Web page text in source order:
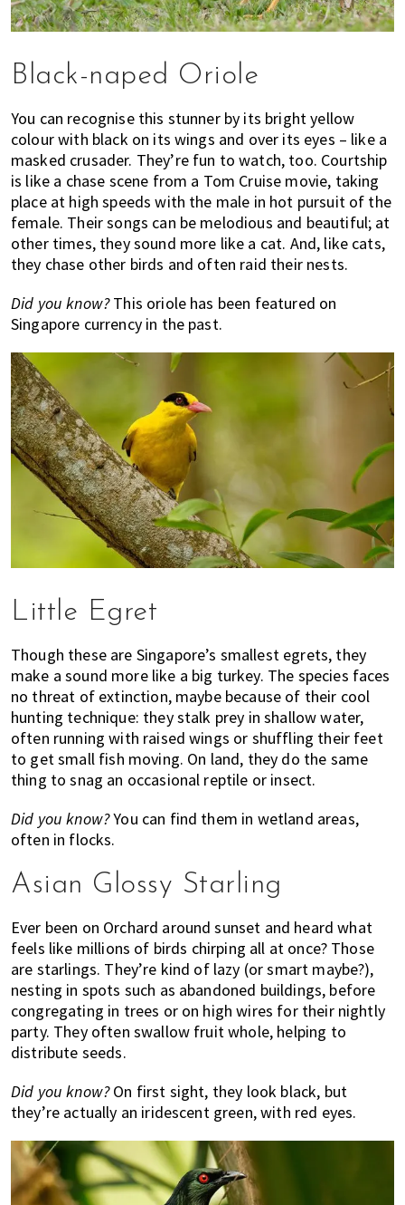
Black-naped Oriole
You can recognise this stunner by its bright yellow
colour with black on its wings and over its eyes – like a
masked crusader. They’re fun to watch, too. Courtship
is like a chase scene from a Tom Cruise movie, taking
place at high speeds with the male in hot pursuit of the
female. Their songs can be melodious and beautiful; at
other times, they sound more like a cat. And, like cats,
they chase other birds and often raid their nests.
Did you know?This oriole has been featured on
Singapore currency in the past.
Little Egret
Though these are Singapore’s smallest egrets, they
make a sound more like a big turkey. The species faces
no threat of extinction, maybe because of their cool
hunting technique: they stalk prey in shallow water,
often running with raised wings or shuffling their feet
to get small fish moving. On land, they do the same
thing to snag an occasional reptile or insect.
Did you know?You can find them in wetland areas,
often in flocks.
Asian Glossy Starling
Ever been on Orchard around sunset and heard what
feels like millions of birds chirping all at once? Those
are starlings. They’re kind of lazy (or smart maybe?),
nesting in spots such as abandoned buildings, before
congregating in trees or on high wires for their nightly
party. They often swallow fruit whole, helping to
distribute seeds.
Did you know?On first sight, they look black, but
they’re actually an iridescent green, with red eyes.